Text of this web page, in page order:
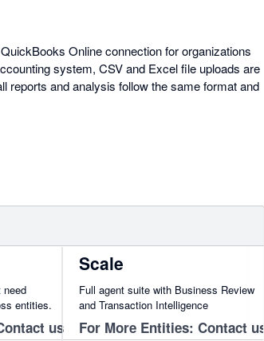
Online connection for organizations
system, CSV and Excel file uploads are
reports and analysis follow the same format and
need
entities.
us
Scale
Full agent suite with Business Review
and Transaction Intelligence
For More Entities: Contact us